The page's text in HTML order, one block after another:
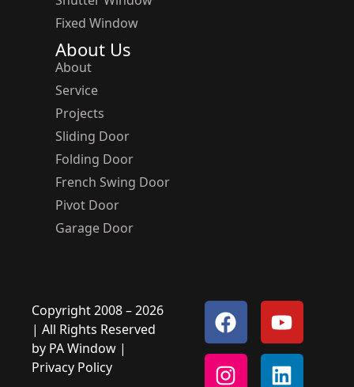
Fixed Window
About Us
About
Service
Projects
Sliding Door
Folding Door
French Swing Door
Pivot Door
Garage Door
Copyright 2008 – 2026
| All Rights Reserved
by PA Window |
Privacy Policy